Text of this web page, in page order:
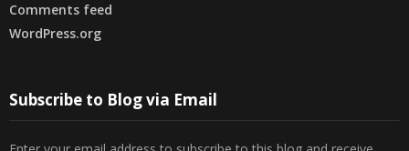
Comments feed
WordPress.org
Subscribe to Blog via Email